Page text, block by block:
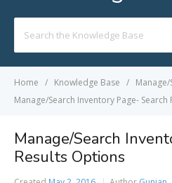
For
Home Knowledge Base
Manage/Search Inventory Page-
Manage/Search
Results Options